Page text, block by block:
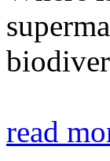
read